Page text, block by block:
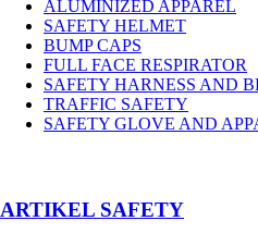
ALUMINIZED APPAREL
SAFETY HELMET
BUMP CAPS
FULL FACE RESPIRATOR
SAFETY HARNESS AND
TRAFFIC SAFETY
SAFETY GLOVE AND
­ARTIKEL SAFETY